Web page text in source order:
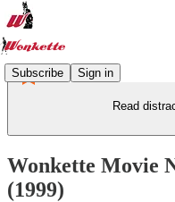
Subscribe Sign in
Read
Wonkette Movie
(1999)